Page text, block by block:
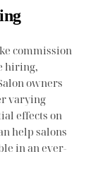
commission
hiring,
owners
varying
effects on
help salons
in an ever-